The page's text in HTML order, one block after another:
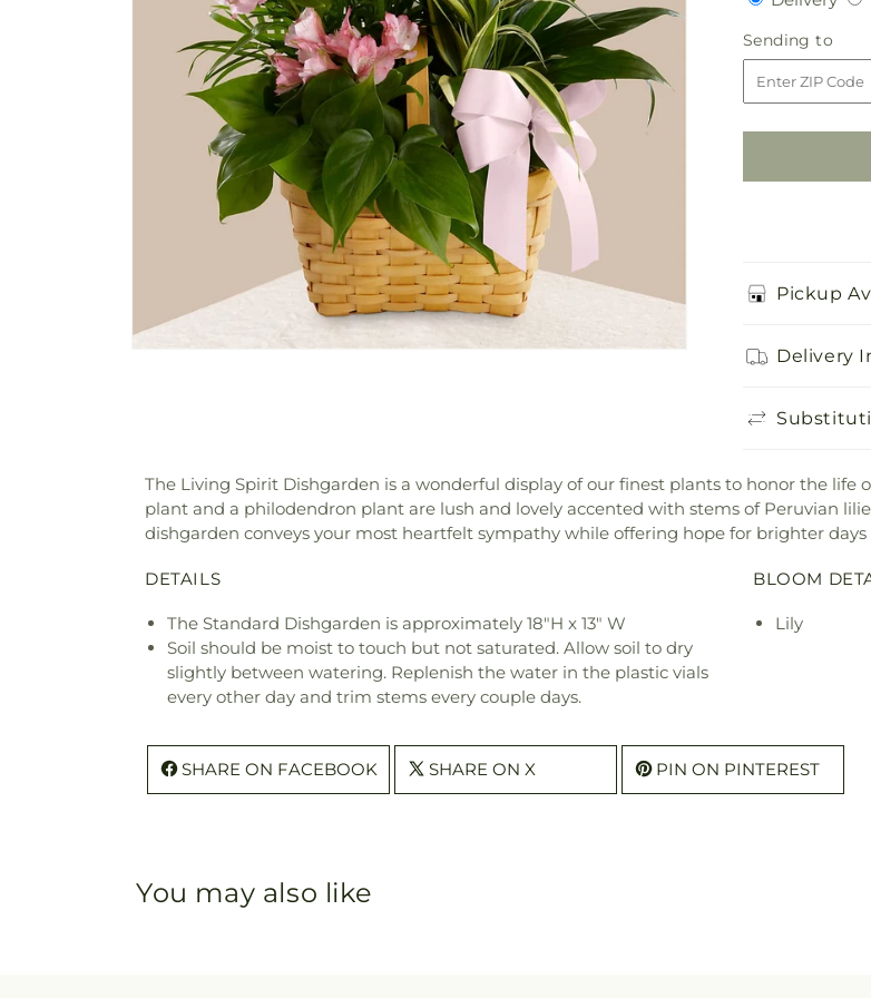
for
Living
Spirit
Dishgarden
for
Living
Spirit
Sending to
to
Pickup
Delivery
The Living Spirit Dishgarden is a wonderful display of our finest plants to honor the life
plant and a philodendron plant are lush and lovely accented with stems of Peruvian
dishgarden conveys your most heartfelt sympathy while offering hope for brighter days
DETAILS
The Standard Dishgarden is approximately 18"H x 13" W
Soil should be moist to touch but not saturated. Allow soil to dry
slightly between watering. Replenish the water in the plastic vials
every other day and trim stems every couple days.
BLOOM
Lily
SHARE ON FACEBOOK SHARE ON X PIN ON PINTEREST
You may also like